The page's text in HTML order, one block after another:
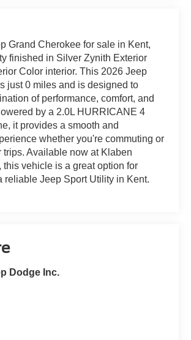
Grand Cherokee for sale in Kent,
finished in Silver Zynith Exterior
Color interior. This 2026 Jeep
just 0 miles and is designed to
of performance, comfort, and
by a 2.0L HURRICANE 4
it provides a smooth and
whether you're commuting or
trips. Available now at Klaben
vehicle is a great option for
reliable Jeep Sport Utility in Kent.
Dodge Inc.